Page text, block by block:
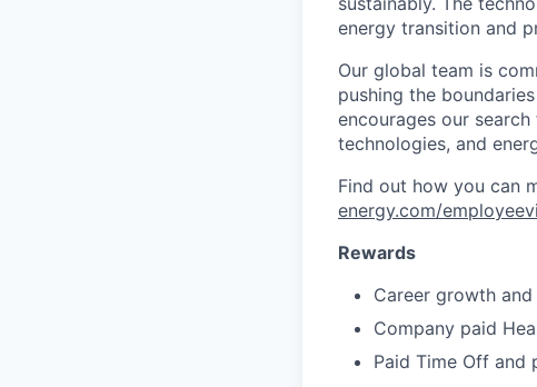
energy transition and
Our global team is
pushing the
encourages our
technologies, and
Find out how you can
energy.com/
Rewards
Career growth
Company paid
Paid Time Off and